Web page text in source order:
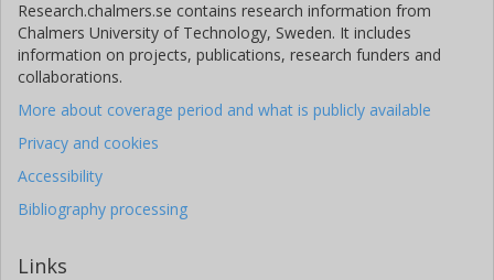
Research.chalmers.se contains research information from
Chalmers University of Technology, Sweden. It includes
information on projects, publications, research funders and
collaborations.
More about coverage period and what is publicly available
Privacy and cookies
Accessibility
Bibliography processing
Links